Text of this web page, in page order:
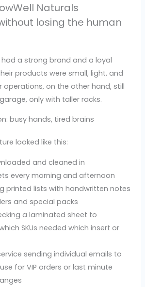
Naturals
losing the human
had a strong brand and a loyal
products were small, light, and
operations, on the other hand, still
only with taller racks.
busy hands, tired brains
looked like this:
and cleaned in
every morning and afternoon
printed lists with handwritten notes
and special packs
a laminated sheet to
SKUs needed which insert or
sending individual emails to
for VIP orders or last minute